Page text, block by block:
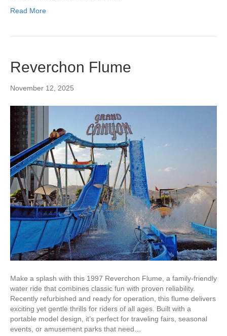
Read More
Reverchon Flume
November 12, 2025
Make a splash with this 1997 Reverchon Flume, a family-friendly
water ride that combines classic fun with proven reliability.
Recently refurbished and ready for operation, this flume delivers
exciting yet gentle thrills for riders of all ages. Built with a
portable model design, it’s perfect for traveling fairs, seasonal
events, or amusement parks that need…